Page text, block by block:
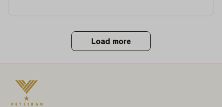
Load more